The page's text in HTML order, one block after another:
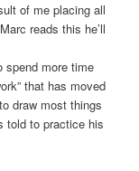
of me placing all
reads this he’ll
spend more time
that has moved
draw most things
told to practice his